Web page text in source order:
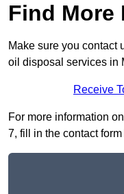
Find More
Make sure you contact
oil disposal services in
Receive
For more information
7, fill in the contact